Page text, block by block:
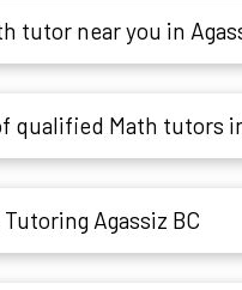
tutor near you in
qualified Math tutors
Agassiz BC